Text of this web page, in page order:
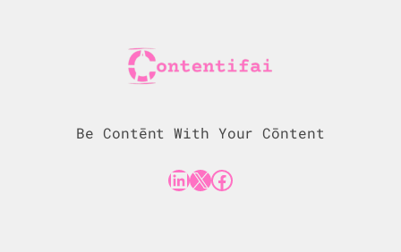
Be Contēnt With Your Cōntent
LinkedIn X Facebook